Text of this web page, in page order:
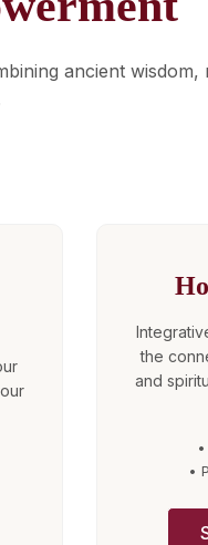
ancient wisdom,
the
and
•